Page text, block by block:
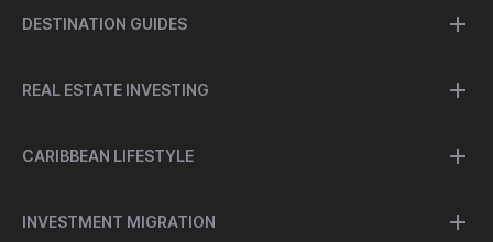
DESTINATION GUIDES
REAL ESTATE INVESTING
CARIBBEAN LIFESTYLE
INVESTMENT MIGRATION